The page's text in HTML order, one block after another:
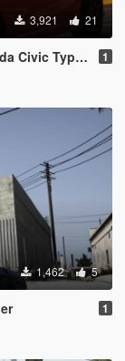
3,921 21
R (FL5) 1
1,462 5
1